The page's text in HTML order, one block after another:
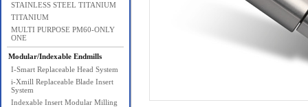
STAINLESS STEEL TITANIUM
TITANIUM
MULTI PURPOSE PM60-ONLY
ONE
Modular/Indexable Endmills
I-Smart Replaceable Head System
i-Xmill Replaceable Blade Insert
System
Indexable Insert Modular Milling